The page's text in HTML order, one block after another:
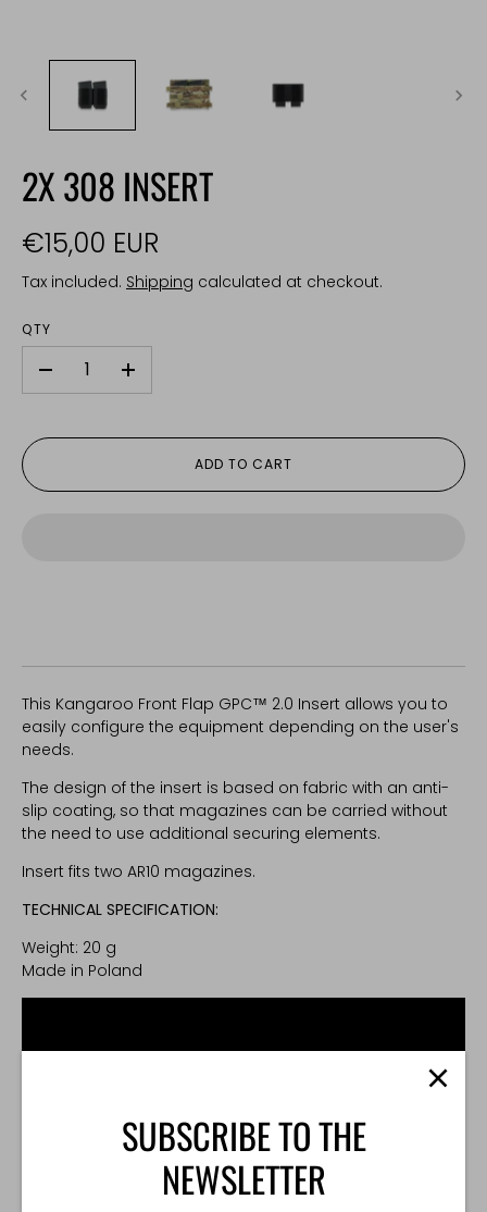
2X 308 INSERT
€15,00 EUR
Tax included. Shipping calculated at checkout.
QTY
+
ADD TO CART
This Kangaroo Front Flap GPC™ 2.0 Insert allows you to
easily configure the equipment depending on the user's
needs.
The design of the insert is based on fabric with an anti-
slip coating, so that magazines can be carried without
the need to use additional securing elements.
Insert fits two AR10 magazines.
TECHNICAL SPECIFICATION:
Weight: 20 g
Made in Poland
SUBSCRIBE TO THE
NEWSLETTER